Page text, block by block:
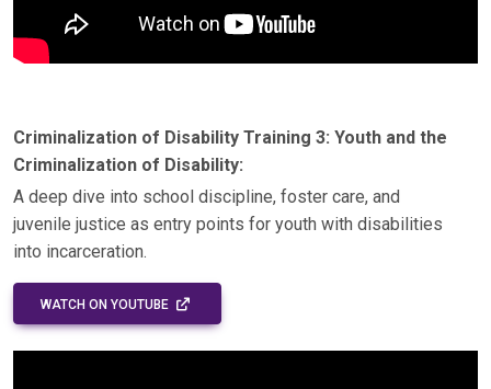
Criminalization of Disability Training 3: Youth and the
Criminalization of Disability:
A deep dive into school discipline, foster care, and
juvenile justice as entry points for youth with disabilities
into incarceration.
WATCH ON YOUTUBE EXTERNAL LINK - OPENS IN A NEW WINDOW